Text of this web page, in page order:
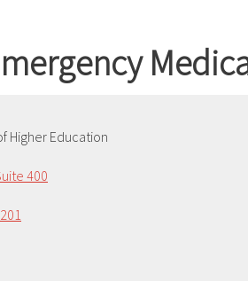
Higher Education
400